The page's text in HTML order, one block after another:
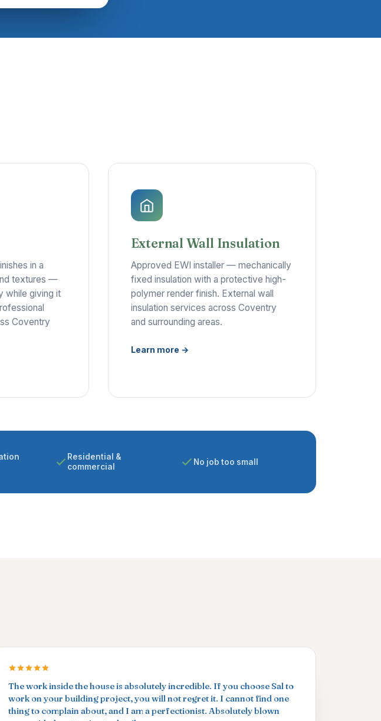
in a
textures —
while giving it
Coventry
External Wall Insulation
Approved EWI installer — mechanically
fixed insulation with a protective high-
polymer render finish. External wall
insulation services across Coventry
and surrounding areas.
Learn more →
Residential &
commercial
No job too small
The work inside the house is absolutely incredible. If you choose Sal to
work on your building project, you will not regret it. I cannot find one
thing to complain about, and I am a perfectionist. Absolutely blown